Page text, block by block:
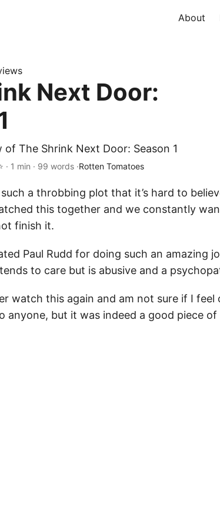
About
Next Door:
of The Shrink Next Door: Season 1
· 1 min · 99 words ·Rotten Tomatoes
a throbbing plot that it’s hard to
this together and we constantly
finish it.
Paul Rudd for doing such an amazing
to care but is abusive and a
watch this again and am not sure if I
anyone, but it was indeed a good piece of